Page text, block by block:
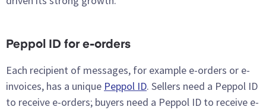
Peppol ID for e-orders
Each recipient of messages, for example e-orders or e-
invoices, has a unique Peppol ID. Sellers need a Peppol ID
to receive e-orders; buyers need a Peppol ID to receive e-